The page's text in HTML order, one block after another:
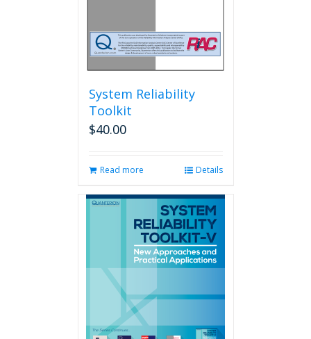
System Reliability
Toolkit
$40.00
Read more Details